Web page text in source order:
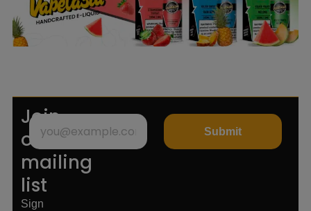
Join
our
mailing
list
Sign
Submit